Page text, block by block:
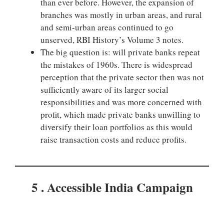
than ever before. However, the expansion of
branches was mostly in urban areas, and rural
and semi-urban areas continued to go
unserved, RBI History’s Volume 3 notes.
The big question is: will private banks repeat
the mistakes of 1960s. There is widespread
perception that the private sector then was not
sufficiently aware of its larger social
responsibilities and was more concerned with
profit, which made private banks unwilling to
diversify their loan portfolios as this would
raise transaction costs and reduce profits.
5 . Accessible India Campaign